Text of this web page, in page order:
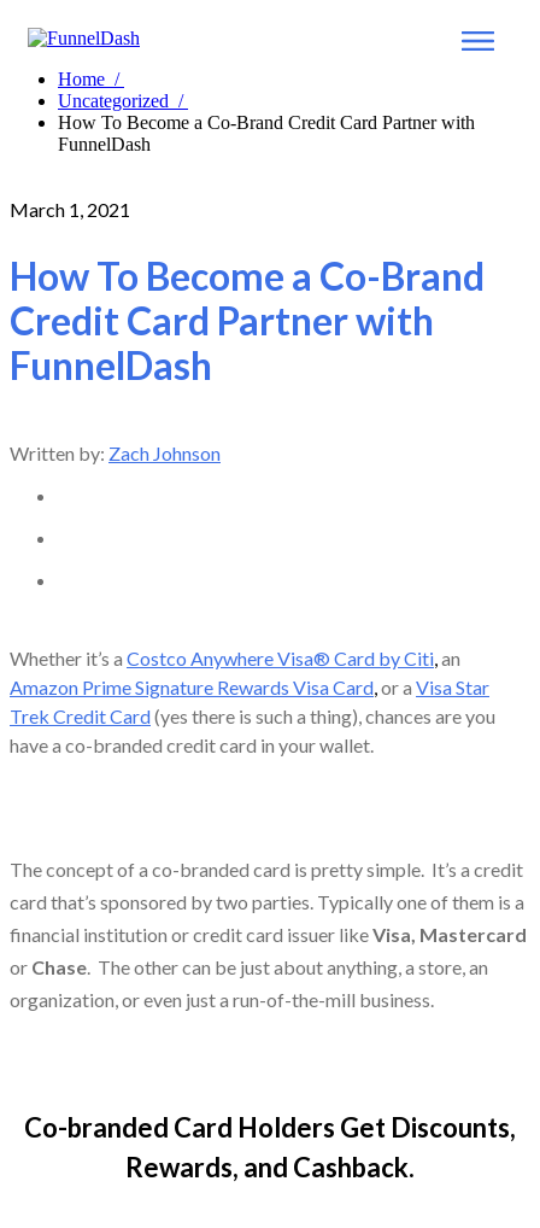
Home /
Uncategorized /
How To Become a Co-Brand Credit Card Partner with
FunnelDash
March 1, 2021
How To Become a Co-Brand
Credit Card Partner with
FunnelDash
Written by: Zach Johnson
Whether it’s a Costco Anywhere Visa® Card by Citi,an
Amazon Prime Signature Rewards Visa Card,or a Visa Star
Trek Credit Card(yes there is such a thing), chances are you
have a co-branded credit card in your wallet.
The concept of a co-branded card is pretty simple. It’s a credit
card that’s sponsored by two parties. Typically one of them is a
financial institution or credit card issuer likeVisa, Mastercard
or Chase. The other can be just about anything, a store, an
organization, or even just a run-of-the-mill business.
Co-branded Card Holders Get Discounts,
Rewards, and Cashback.